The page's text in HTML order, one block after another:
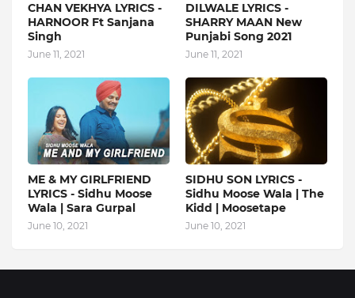
CHAN VEKHYA LYRICS -
HARNOOR Ft Sanjana
Singh
June 11, 2021
DILWALE LYRICS -
SHARRY MAAN New
Punjabi Song 2021
June 11, 2021
ME & MY GIRLFRIEND
LYRICS - Sidhu Moose
Wala | Sara Gurpal
June 10, 2021
SIDHU SON LYRICS -
Sidhu Moose Wala | The
Kidd | Moosetape
June 10, 2021